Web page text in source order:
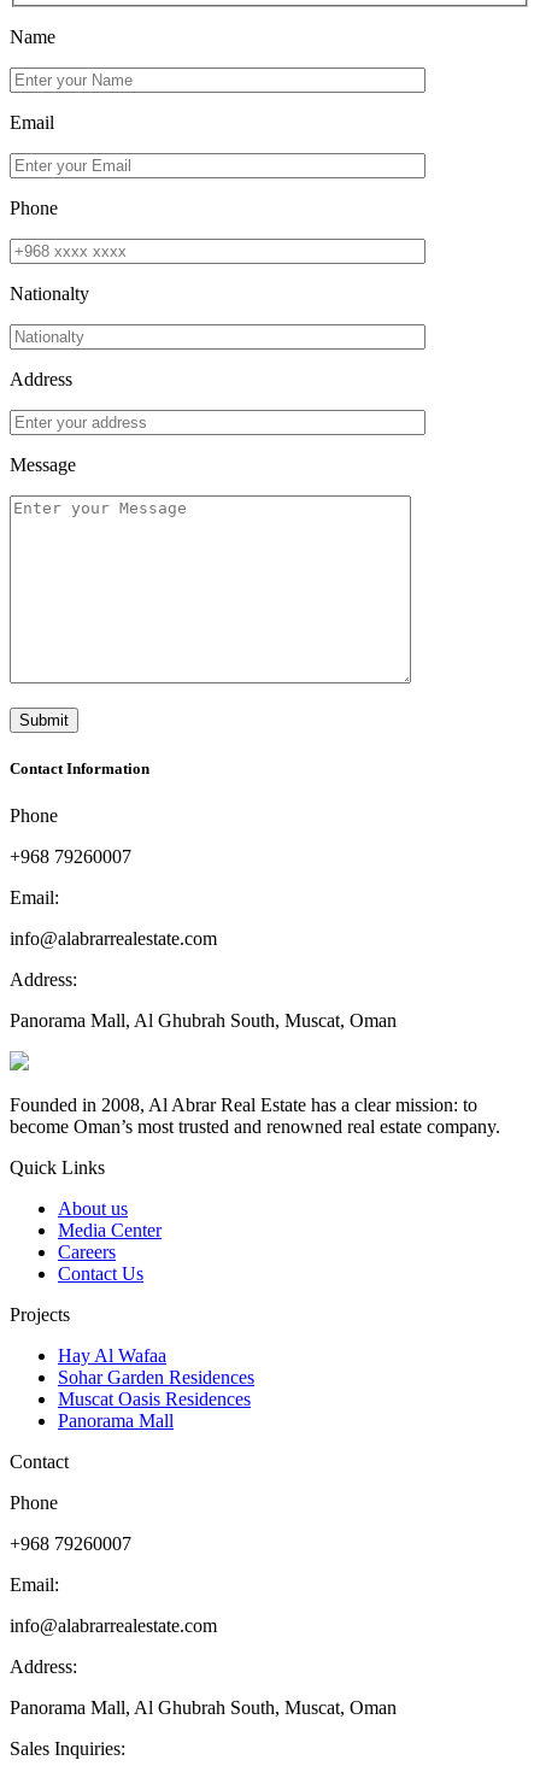
Name
Email
Phone
Nationalty
Address
Message
Contact Information
Phone
+968 79260007
Email:
info@alabrarrealestate.com
Address:
Panorama Mall, Al Ghubrah South, Muscat, Oman
Founded in 2008, Al Abrar Real Estate has a clear mission: to
become Oman’s most trusted and renowned real estate company.
Quick Links
About us
Media Center
Careers
Contact Us
Projects
Hay Al Wafaa
Sohar Garden Residences
Muscat Oasis Residences
Panorama Mall
Contact
Phone
+968 79260007
Email:
info@alabrarrealestate.com
Address:
Panorama Mall, Al Ghubrah South, Muscat, Oman
Sales Inquiries: